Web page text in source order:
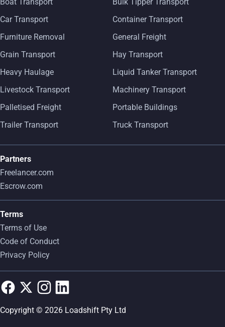
Car Transport
Container Transport
Furniture Removal
General Freight
Grain Transport
Hay Transport
Heavy Haulage
Liquid Tanker Transport
Livestock Transport
Machinery Transport
Palletised Freight
Portable Buildings
Trailer Transport
Truck Transport
Partners
Freelancer.com
Escrow.com
Terms
Terms of Use
Code of Conduct
Privacy Policy
Copyright © 2026 Loadshift Pty Ltd